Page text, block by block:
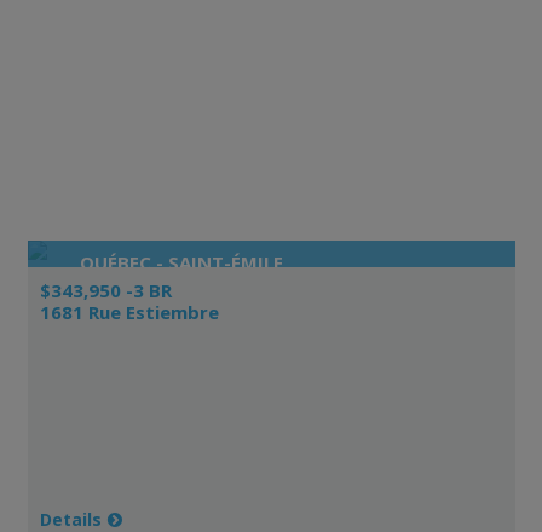
QUÉBEC - SAINT-ÉMILE
$343,950 -3 BR
1681 Rue Estiembre
Details